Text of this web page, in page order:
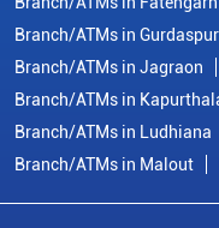
Branch/ATMs in Gurdaspur
Branch/ATMs in Jagraon
Branch/ATMs in
Branch/ATMs in Ludhiana
Branch/ATMs in Malout